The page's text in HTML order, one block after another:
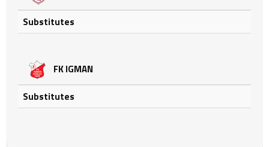
Substitutes
FK IGMAN
Substitutes